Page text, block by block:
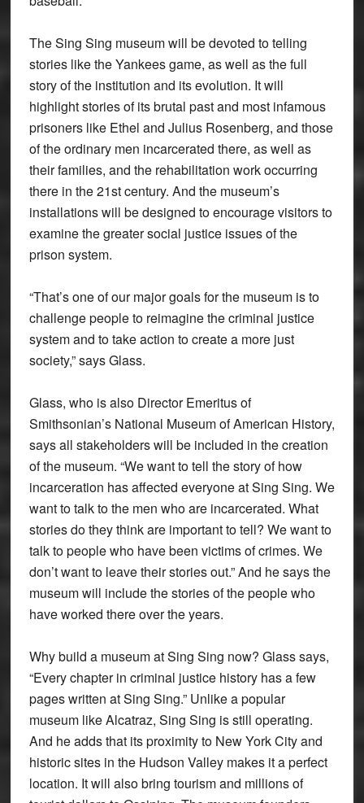
The Sing Sing museum will be devoted to telling
stories like the Yankees game, as well as the full
story of the institution and its evolution. It will
highlight stories of its brutal past and most infamous
prisoners like Ethel and Julius Rosenberg, and those
of the ordinary men incarcerated there, as well as
their families, and the rehabilitation work occurring
there in the 21st century. And the museum’s
installations will be designed to encourage visitors to
examine the greater social justice issues of the
prison system.
“That’s one of our major goals for the museum is to
challenge people to reimagine the criminal justice
system and to take action to create a more just
society,” says Glass.
Glass, who is also Director Emeritus of
Smithsonian’s National Museum of American History,
says all stakeholders will be included in the creation
of the museum. “We want to tell the story of how
incarceration has affected everyone at Sing Sing. We
want to talk to the men who are incarcerated. What
stories do they think are important to tell? We want to
talk to people who have been victims of crimes. We
don’t want to leave their stories out.” And he says the
museum will include the stories of the people who
have worked there over the years.
Why build a museum at Sing Sing now? Glass says,
“Every chapter in criminal justice history has a few
pages written at Sing Sing.” Unlike a popular
museum like Alcatraz, Sing Sing is still operating.
And he adds that its proximity to New York City and
historic sites in the Hudson Valley makes it a perfect
location. It will also bring tourism and millions of